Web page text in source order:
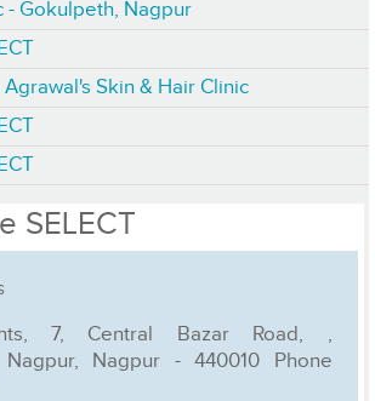
- Gokulpeth, Nagpur
Agrawal's Skin & Hair Clinic
SELECT
7, Central Bazar Road, ,
Nagpur, Nagpur - 440010 Phone